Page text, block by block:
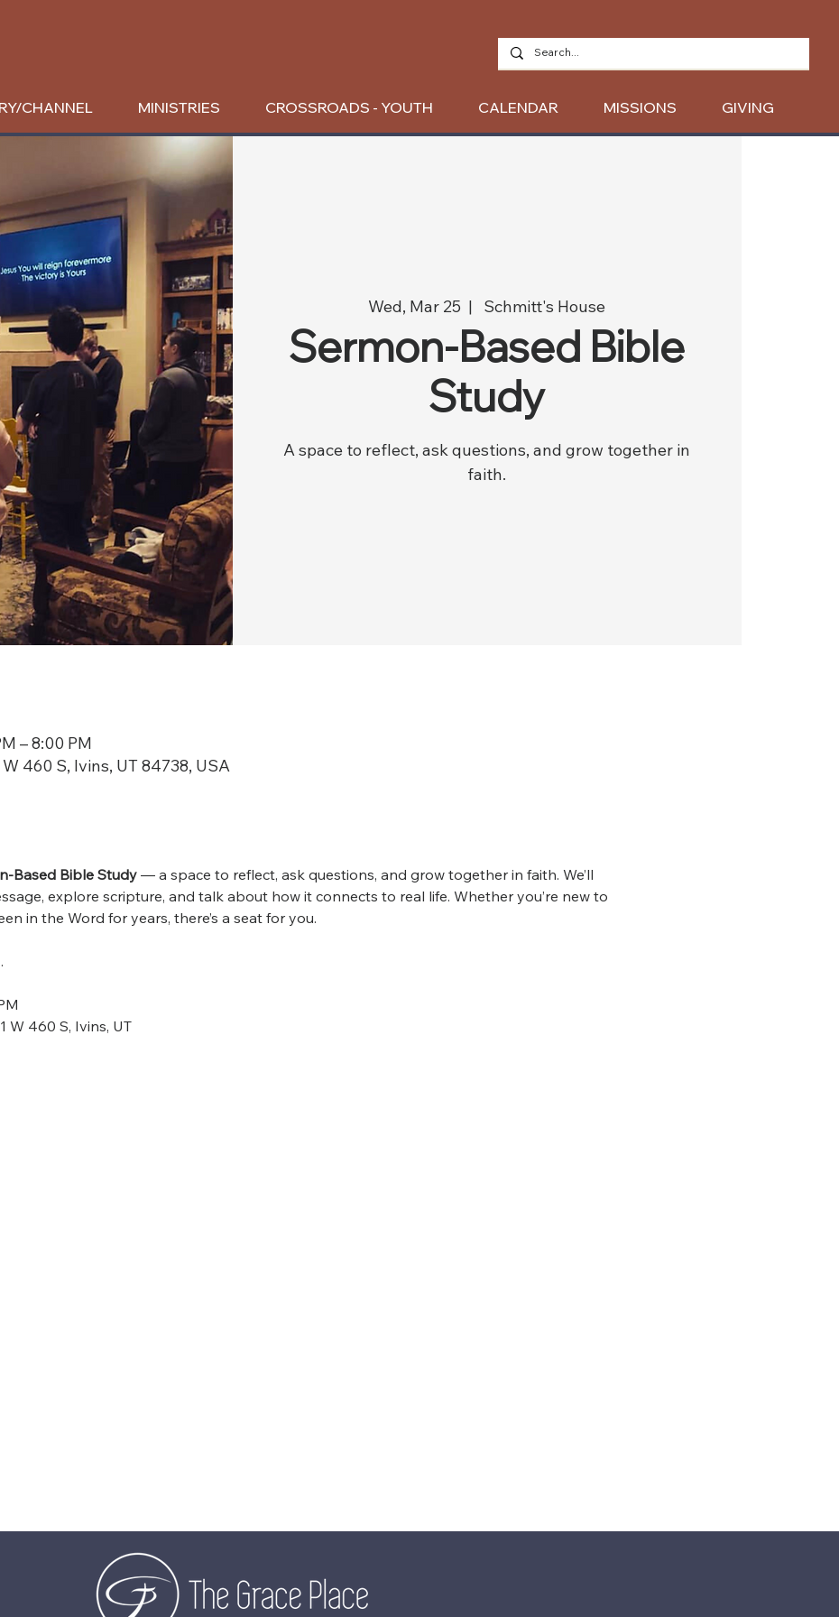
CHANNEL MINISTRIES CROSSROADS - YOUTH CALENDAR MISSIONS GIVING
Wed, Mar 25
  |
Schmitt's House
Sermon-Based Bible
Study
A space to reflect, ask questions, and grow together in
faith.
– 8:00 PM
460 S, Ivins, UT 84738, USA
Based Bible Study — a space to reflect, ask questions, and grow together in faith. We’ll
explore scripture, and talk about how it connects to real life. Whether you’re new to
in the Word for years, there’s a seat for you.
W 460 S, Ivins, UT